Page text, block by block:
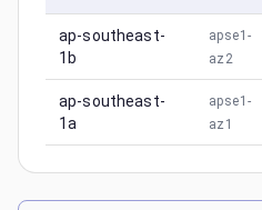
ap-southeast-
1b
apse1-
az2
ap-southeast-
1a
apse1-
az1